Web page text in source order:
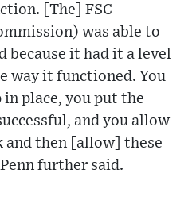
[The] FSC
was able to
it had it a level
way it functioned. You
place, you put the
and you allow
then [allow] these
further said.